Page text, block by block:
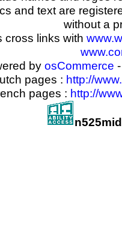
and text are
without a
cross links with
by osCommerce
pages : http://
pages : http://